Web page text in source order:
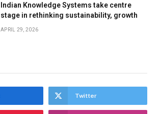
Indian Knowledge Systems take centre
stage in rethinking sustainability, growth
APRIL 29, 2026
Twitter